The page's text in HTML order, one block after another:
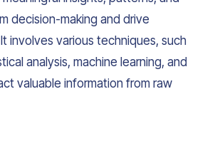
decision-making and drive
involves various techniques, such
analysis, machine learning, and
valuable information from raw